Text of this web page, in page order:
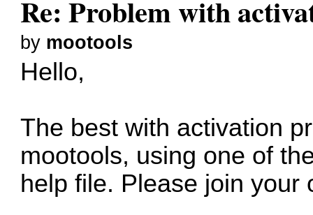
Re: Problem with
by mootools
Hello,
The best with activation
mootools, using one of
help file. Please join your